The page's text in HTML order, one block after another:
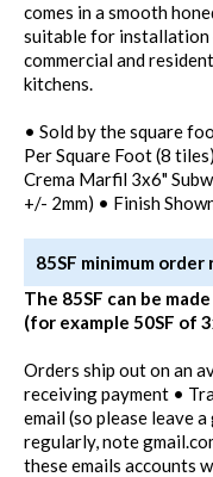
comes in a smooth
suitable for installation
commercial and
kitchens.
• Sold by the square
Per Square Foot (8
Crema Marfil 3x6"
+/- 2mm) • Finish
85SF minimum
The 85SF can be
(for example 50SF of
Orders ship out on an
receiving payment •
email (so please leave
regularly, note
these emails accounts